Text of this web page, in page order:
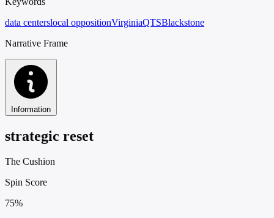
data centerslocal oppositionVirginiaQTSBlackstone
Narrative Frame
Information
strategic reset
The Cushion
Spin Score
75%